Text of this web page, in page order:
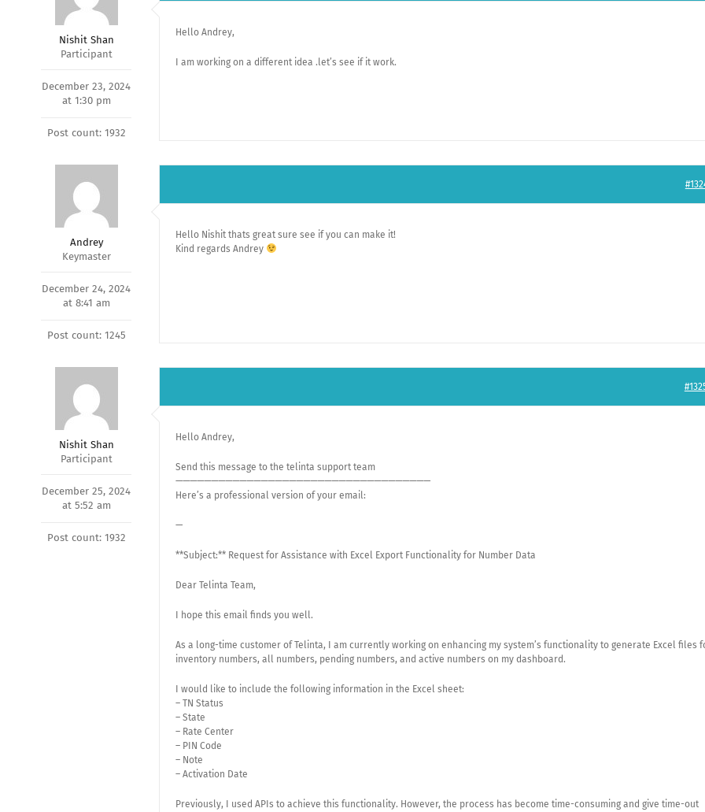
Nishit Shan
Participant
December 23, 2024
at 1:30 pm
Post count: 1932
Hello Andrey,
I am working on a different idea .let’s see if it work.
Andrey
Keymaster
December 24, 2024
at 8:41 am
Post count: 1245
Hello Nishit thats great sure see if you can make it!
Kind regards Andrey
Nishit Shan
Participant
December 25, 2024
at 5:52 am
Post count: 1932
Hello Andrey,
Send this message to the telinta support team
————————————————————————————————————
Here’s a professional version of your email:
—
**Subject:** Request for Assistance with Excel Export Functionality for Number Data
Dear Telinta Team,
I hope this email finds you well.
As a long-time customer of Telinta, I am currently working on enhancing my system’s functionality to generate Excel files
inventory numbers, all numbers, pending numbers, and active numbers on my dashboard.
I would like to include the following information in the Excel sheet:
– TN Status
– State
– Rate Center
– PIN Code
– Note
– Activation Date
Previously, I used APIs to achieve this functionality. However, the process has become time-consuming and give time-out